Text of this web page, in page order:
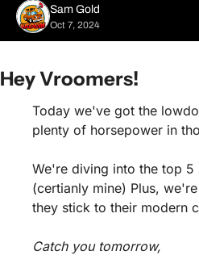
Sam Gold
Oct 7, 2024
Hey Vroomers!
Today we've got the
plenty of horsepower in
We're diving into the top 5
(certianly mine) Plus,
they stick to their modern
Catch you tomorrow,